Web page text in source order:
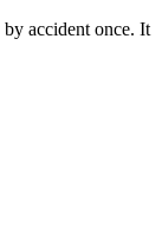
accident once. It